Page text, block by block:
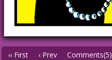
‹‹ First ‹ Prev Comments(5)